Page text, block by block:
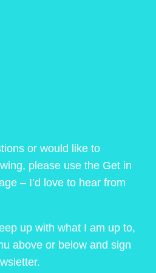
or would like to
please use the Get in
– I’d love to hear from
up with what I am up to,
above or below and sign